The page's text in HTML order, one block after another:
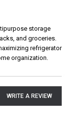
storage
and groceries.
refrigerator
organization.
WRITE A REVIEW